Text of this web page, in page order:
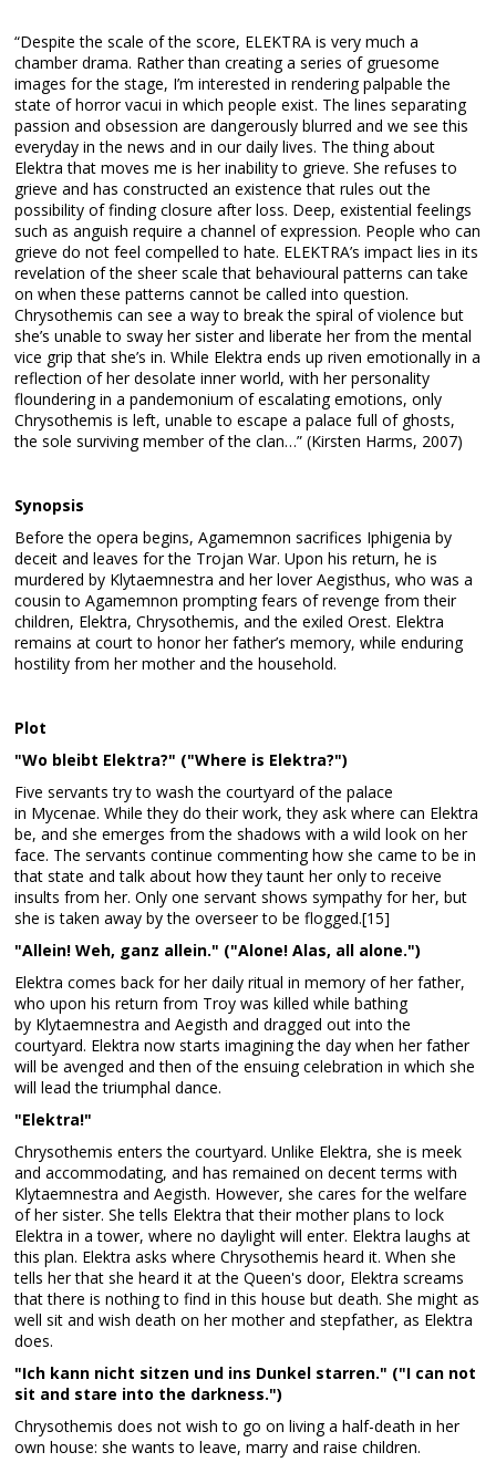
“Despite the scale of the score, ELEKTRA is very much a
chamber drama. Rather than creating a series of gruesome
images for the stage, I’m interested in rendering palpable the
state of horror vacui in which people exist. The lines separating
passion and obsession are dangerously blurred and we see this
everyday in the news and in our daily lives. The thing about
Elektra that moves me is her inability to grieve. She refuses to
grieve and has constructed an existence that rules out the
possibility of finding closure after loss. Deep, existential feelings
such as anguish require a channel of expression. People who can
grieve do not feel compelled to hate. ELEKTRA’s impact lies in its
revelation of the sheer scale that behavioural patterns can take
on when these patterns cannot be called into question.
Chrysothemis can see a way to break the spiral of violence but
she’s unable to sway her sister and liberate her from the mental
vice grip that she’s in. While Elektra ends up riven emotionally in a
reflection of her desolate inner world, with her personality
floundering in a pandemonium of escalating emotions, only
Chrysothemis is left, unable to escape a palace full of ghosts,
the sole surviving member of the clan…” (Kirsten Harms, 2007)
Synopsis
Before the opera begins, Agamemnon sacrifices Iphigenia by
deceit and leaves for the Trojan War. Upon his return, he is
murdered by Klytaemnestra and her lover Aegisthus, who was a
cousin to Agamemnon prompting fears of revenge from their
children, Elektra, Chrysothemis, and the exiled Orest. Elektra
remains at court to honor her father’s memory, while enduring
hostility from her mother and the household.
Plot
"Wo bleibt Elektra?" ("Where is Elektra?")
Five servants try to wash the courtyard of the palace
in Mycenae. While they do their work, they ask where can Elektra
be, and she emerges from the shadows with a wild look on her
face. The servants continue commenting how she came to be in
that state and talk about how they taunt her only to receive
insults from her. Only one servant shows sympathy for her, but
she is taken away by the overseer to be flogged.[15]
"Allein! Weh, ganz allein." ("Alone! Alas, all alone.")
Elektra comes back for her daily ritual in memory of her father,
who upon his return from Troy was killed while bathing
by Klytaemnestra and Aegisth and dragged out into the
courtyard. Elektra now starts imagining the day when her father
will be avenged and then of the ensuing celebration in which she
will lead the triumphal dance.
"Elektra!"
Chrysothemis enters the courtyard. Unlike Elektra, she is meek
and accommodating, and has remained on decent terms with
Klytaemnestra and Aegisth. However, she cares for the welfare
of her sister. She tells Elektra that their mother plans to lock
Elektra in a tower, where no daylight will enter. Elektra laughs at
this plan. Elektra asks where Chrysothemis heard it. When she
tells her that she heard it at the Queen's door, Elektra screams
that there is nothing to find in this house but death. She might as
well sit and wish death on her mother and stepfather, as Elektra
does.
"Ich kann nicht sitzen und ins Dunkel starren." ("I can not
sit and stare into the darkness.")
Chrysothemis does not wish to go on living a half-death in her
own house: she wants to leave, marry and raise children.